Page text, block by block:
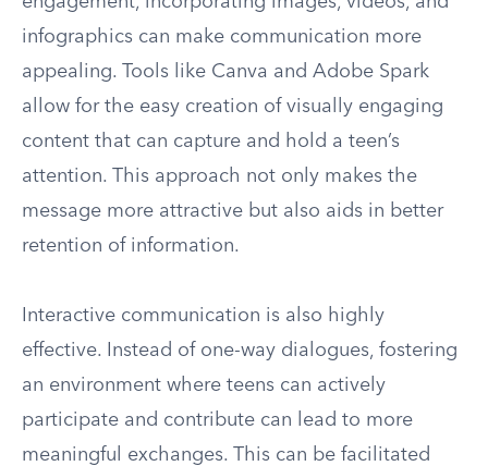
infographics can make communication more
appealing. Tools like Canva and Adobe Spark
allow for the easy creation of visually engaging
content that can capture and hold a teen’s
attention. This approach not only makes the
message more attractive but also aids in better
retention of information.
Interactive communication is also highly
effective. Instead of one-way dialogues, fostering
an environment where teens can actively
participate and contribute can lead to more
meaningful exchanges. This can be facilitated